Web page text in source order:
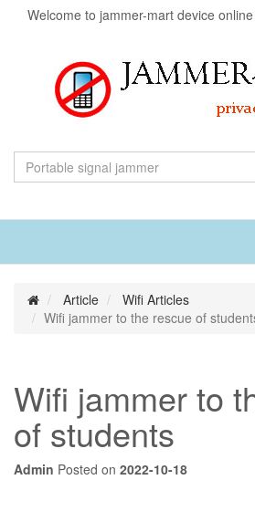
Welcome to jammer-mart device
Article
Wifi Articles
Wifi jammer to the rescue of
Wifi jammer to
of students
Admin Posted on 2022-10-18